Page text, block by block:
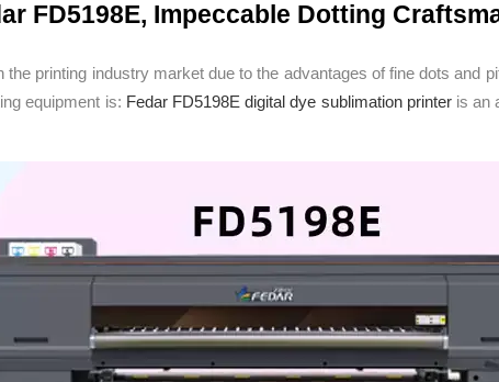
FD5198E, Impeccable Dotting
printing industry market due to the advantages of fine dots and
equipment is: Fedar FD5198Edigital dye sublimation printer is an